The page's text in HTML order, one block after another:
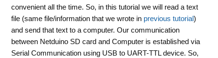
convenient all the time. So, in this tutorial we will read a text
file (same file/information that we wrote in previous tutorial)
and send that text to a computer. Our communication
between Netduino SD card and Computer is established via
Serial Communication using USB to UART-TTL device. So,